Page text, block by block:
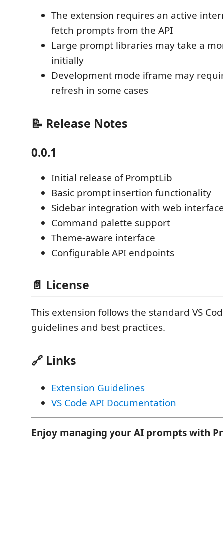
The extension requires an active
fetch prompts from the API
Large prompt libraries may take a
initially
Development mode iframe may
refresh in some cases
📝 Release Notes
0.0.1
Initial release of PromptLib
Basic prompt insertion functionality
Sidebar integration with web
Command palette support
Theme-aware interface
Configurable API endpoints
📄 License
This extension follows the standard VS
guidelines and best practices.
🔗 Links
Extension Guidelines
VS Code API Documentation
Enjoy managing your AI prompts with